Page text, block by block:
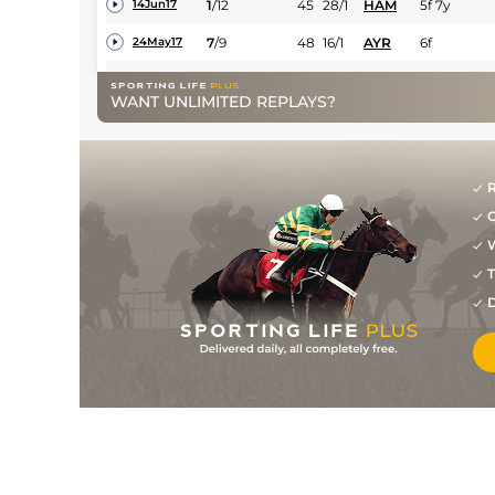
14Jun17 1/12 45 28/1 HAM 5f 7y
24May17 7/9 48 16/1 AYR 6f
19May17 6/6
08May17 8/15 50 25/1 AYR 6f
9/14 58 33/1 NCS 0m 7f 14y
58 14/1 HAM
8/8 58 22/1 MUS 0m 5f 0y
5 59 20/1 MUS
8/9 16/1 AYR 0m 6f 0y
WANT UNLIMITED REPLAYS?